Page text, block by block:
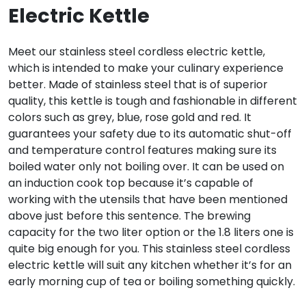
Electric Kettle
Meet our stainless steel cordless electric kettle,
which is intended to make your culinary experience
better. Made of stainless steel that is of superior
quality, this kettle is tough and fashionable in different
colors such as grey, blue, rose gold and red. It
guarantees your safety due to its automatic shut-off
and temperature control features making sure its
boiled water only not boiling over. It can be used on
an induction cook top because it’s capable of
working with the utensils that have been mentioned
above just before this sentence. The brewing
capacity for the two liter option or the 1.8 liters one is
quite big enough for you. This stainless steel cordless
electric kettle will suit any kitchen whether it’s for an
early morning cup of tea or boiling something quickly.